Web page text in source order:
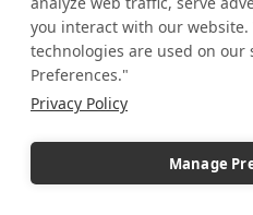
you interact with our
technologies are used on
Preferences."
Privacy Policy
Manage
Internal Storage Pedestals
Jersey Displays
Jewelry Displays
Job Openings Display Board